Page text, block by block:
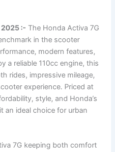
:- The Honda Activa 7G
in the scooter
modern features,
a reliable 110cc engine, this
rides, impressive mileage,
experience. Priced at
style, and Honda’s
an ideal choice for urban
7G keeping both comfort